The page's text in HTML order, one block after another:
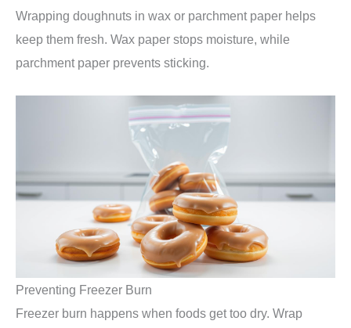
Wrapping doughnuts in wax or parchment paper helps
keep them fresh. Wax paper stops moisture, while
parchment paper prevents sticking.
Preventing Freezer Burn
Freezer burn happens when foods get too dry. Wrap